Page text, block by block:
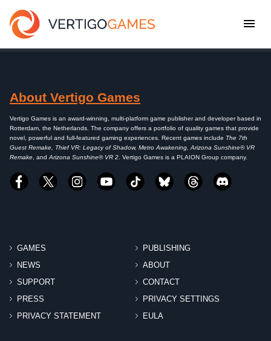
About Vertigo Games
Vertigo Games is an award-winning, multi-platform game publisher and developer based in
Rotterdam, the Netherlands. The company offers a portfolio of quality games that provide
novel, powerful and full-featured gaming experiences. Recent games include The 7th
Guest Remake, Thief VR: Legacy of Shadow, Metro Awakening, Arizona Sunshine® VR
Remake, andArizona Sunshine® VR 2. Vertigo Games is a PLAION Group company.
GAMES
PUBLISHING
NEWS
ABOUT
SUPPORT
CONTACT
PRESS
PRIVACY SETTINGS
PRIVACY STATEMENT
EULA